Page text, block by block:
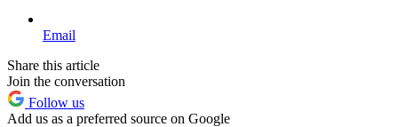
Email
Share this article
Join the conversation
Follow us
Add us as a preferred source on Google